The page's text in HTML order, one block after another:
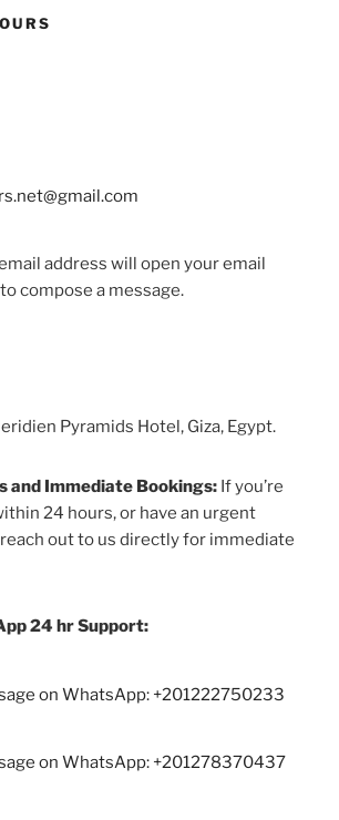
address will open your email
compose a message.
Pyramids Hotel, Giza, Egypt.
and Immediate Bookings: If you’re
24 hours, or have an urgent
out to us directly for immediate
24 hr Support:
on WhatsApp: +201222750233
on WhatsApp: +201278370437